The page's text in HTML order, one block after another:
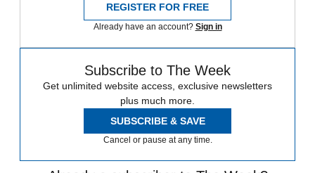
REGISTER FOR FREE
Already have an account? Sign in
Subscribe to The Week
Get unlimited website access, exclusive newsletters
plus much more.
SUBSCRIBE & SAVE
Cancel or pause at any time.